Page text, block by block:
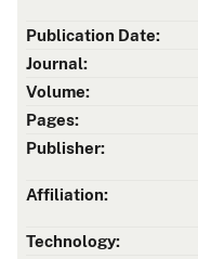
Publication Date:
Journal:
Volume:
Pages:
Publisher:
Affiliation:
Technology: